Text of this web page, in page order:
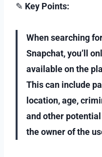
✎ Key Points:
When searching
Snapchat, you’ll
available on the
This can include
location, age,
and other
the owner of the